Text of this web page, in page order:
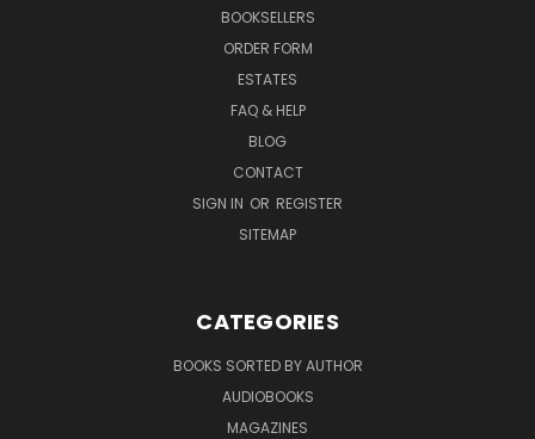
BOOKSELLERS
ORDER FORM
ESTATES
FAQ & HELP
BLOG
CONTACT
SIGN IN OR REGISTER
SITEMAP
CATEGORIES
BOOKS SORTED BY AUTHOR
AUDIOBOOKS
MAGAZINES